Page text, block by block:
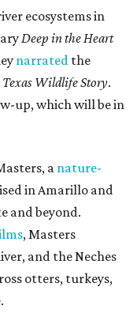
ecosystems in
Deep in the Heart
narrated the
Wildlife Story.
up, which will be in
a nature-
in Amarillo and
and beyond.
, Masters
and the Neches
otters, turkeys,